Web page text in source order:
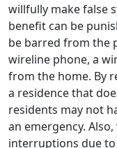
willfully make false
beneﬁt can be
be barred from the
wireline phone, a
from the home. By
a residence that
residents may not
an emergency.
interruptions due